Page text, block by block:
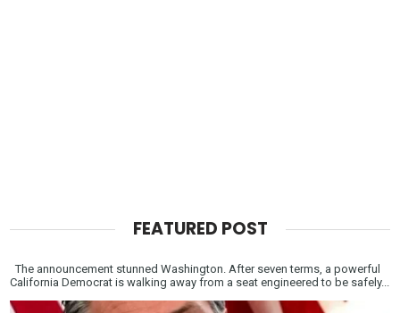
FEATURED POST
The announcement stunned Washington. After seven terms, a powerful
California Democrat is walking away from a seat engineered to be safely...